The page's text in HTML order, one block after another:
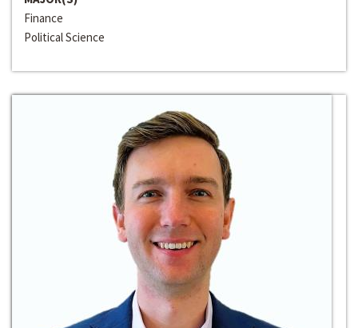
Finance
Political Science